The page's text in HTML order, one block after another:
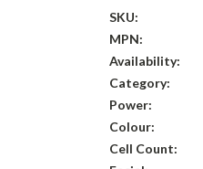
SKU:
MPN:
Availability:
Category:
Power:
Colour:
Cell Count: